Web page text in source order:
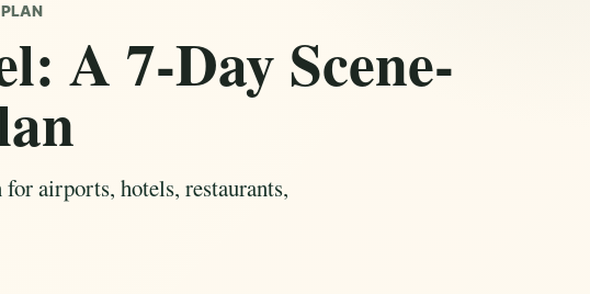
A 7-Day Scene-
airports, hotels, restaurants,